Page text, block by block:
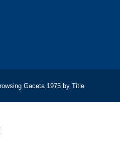
Gaceta 1975 by Title